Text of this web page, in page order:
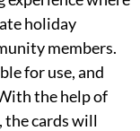
holiday
members.
for use, and
the help of
the cards will